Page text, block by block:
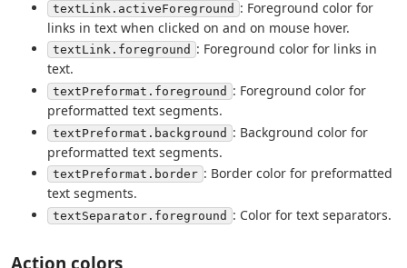
textLink.activeForeground : Foreground color for
links in text when clicked on and on mouse hover.
textLink.foreground : Foreground color for links in
text.
textPreformat.foreground : Foreground color for
preformatted text segments.
textPreformat.background : Background color for
preformatted text segments.
textPreformat.border : Border color for preformatted
text segments.
textSeparator.foreground : Color for text separators.
Action colors